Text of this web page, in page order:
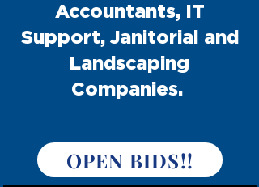
Accountants, IT
Support, Janitorial and
Landscaping
Companies.
OPEN BIDS!!